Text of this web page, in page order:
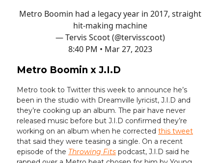
Metro Boomin had a legacy year in 2017, straight
hit-making machine
— Tervis Scoot (@tervisscoot)
8:40 PM • Mar 27, 2023
Metro Boomin x J.I.D
Metro took to Twitter this week to announce he’s
been in the studio with Dreamville lyricist, J.I.D and
they’re cooking up an album. The pair have never
released music before but J.I.D confirmed they’re
working on an album when he corrected this tweet
that said they were teasing a single. On a recent
episode of the Throwing Fits podcast, J.I.D said he